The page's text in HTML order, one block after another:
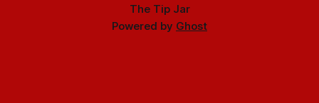
The Tip Jar
Powered by Ghost